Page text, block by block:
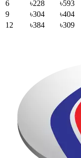
6
৳228 ৳593
9
৳304 ৳404
12
৳384 ৳309